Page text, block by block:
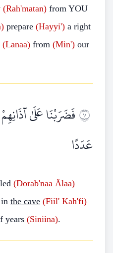
(Rah'matan) from YOU
prepare (Hayyi') a right
(Lanaa) from (Min') our
١١فَضَرَبْنَا عَلَىٰ
عَدَدًا
(Dorab'naa Älaa)
in the cave (Fiil' Kah'fi)
years (Siniina).